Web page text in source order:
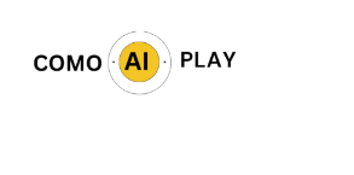
content